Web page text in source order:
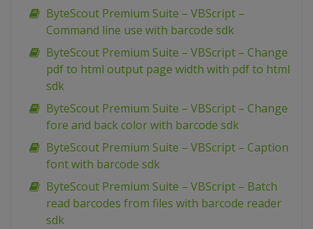
ByteScout Premium Suite – VBScript –
Command line use with barcode sdk
ByteScout Premium Suite – VBScript – Change
pdf to html output page width with pdf to html
sdk
ByteScout Premium Suite – VBScript – Change
fore and back color with barcode sdk
ByteScout Premium Suite – VBScript – Caption
font with barcode sdk
ByteScout Premium Suite – VBScript – Batch
read barcodes from files with barcode reader
sdk